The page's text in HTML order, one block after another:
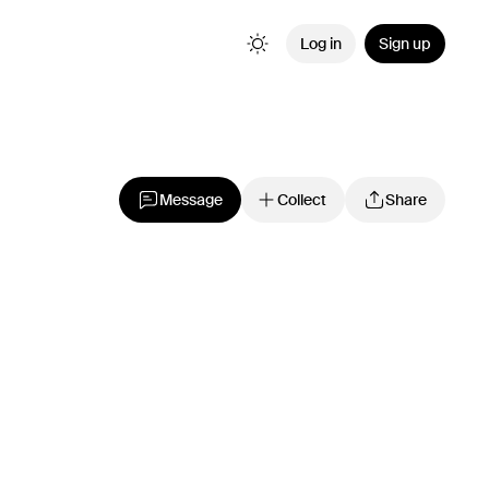
Log in Sign up
Message Collect Share